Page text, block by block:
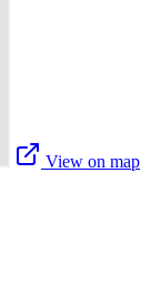
View on map